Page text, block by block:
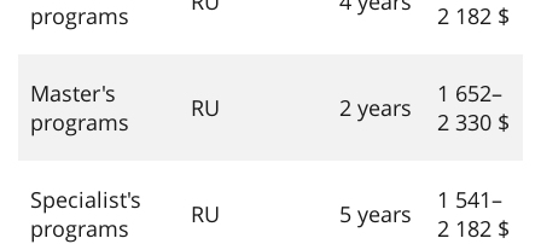
programs
2 182 $
Master's
programs
RU 2 years
1 652–
2 330 $
Specialist's
programs
RU 5 years
1 541–
2 182 $